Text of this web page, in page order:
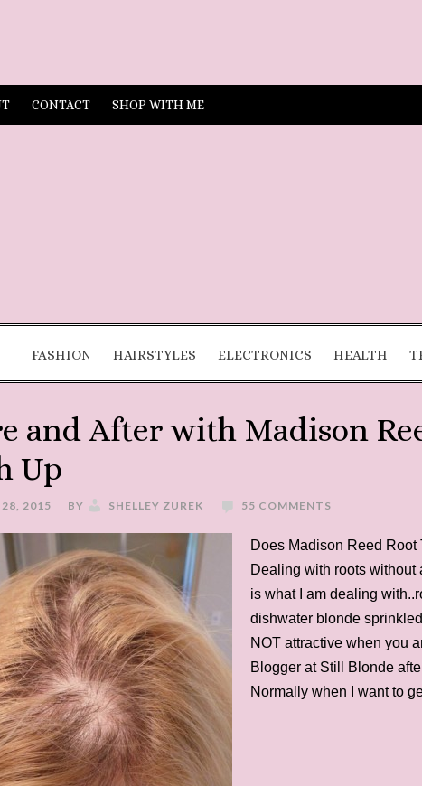
CONTACT SHOP WITH ME
FASHION HAIRSTYLES ELECTRONICS HEALTH
and After with Madison
Up
2015 BY SHELLEY ZUREK 55 COMMENTS
Does Madison Reed Root
Dealing with roots without
is what I am dealing
dishwater blonde
NOT attractive when you
Blogger at Still Blonde
Normally when I want to